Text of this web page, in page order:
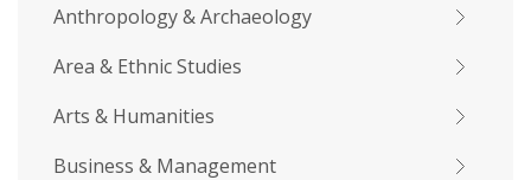
Anthropology & Archaeology
Area & Ethnic Studies
Arts & Humanities
Business & Management